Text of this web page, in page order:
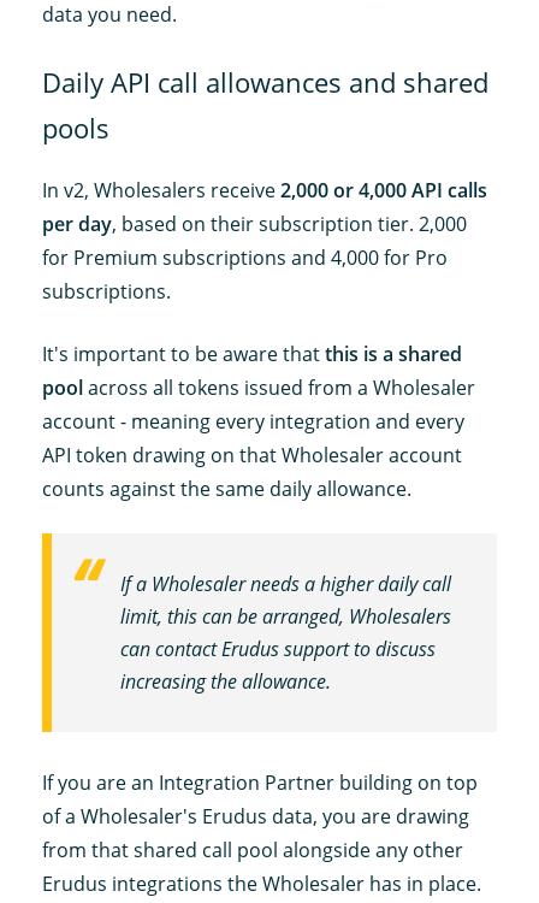
data you need.
Daily API call allowances and shared
pools
In v2, Wholesalers receive2,000 or 4,000 API calls
per day, based on their subscription tier. 2,000
for Premium subscriptions and 4,000 for Pro
subscriptions.
It's important to be aware thatthis is a shared
poolacross all tokens issued from a Wholesaler
account - meaning every integration and every
API token drawing on that Wholesaler account
counts against the same daily allowance.
If a Wholesaler needs a higher daily call
limit, this can be arranged, Wholesalers
can contact Erudus support to discuss
increasing the allowance.
If you are an Integration Partner building on top
of a Wholesaler's Erudus data, you are drawing
from that shared call pool alongside any other
Erudus integrations the Wholesaler has in place.